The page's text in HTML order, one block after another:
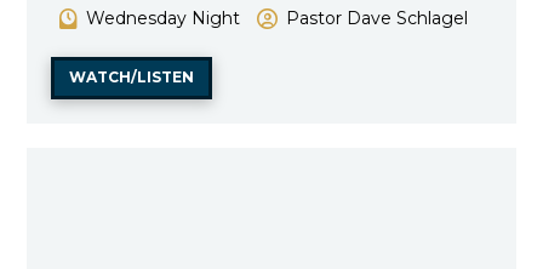
Wednesday Night
Pastor Dave Schlagel
WATCH/LISTEN